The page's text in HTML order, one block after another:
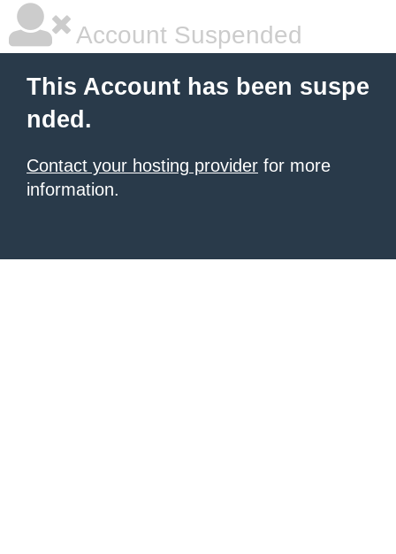
Account Suspended
This Account has been suspe
nded.
Contact your hosting provider for more
information.